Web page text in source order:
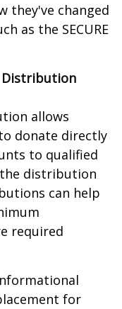
they've changed
as the SECURE
Distribution
allows
donate directly
to qualified
distribution
can help
required
for